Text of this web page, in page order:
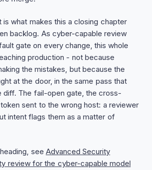
what makes this a closing chapter
backlog. As cyber-capable review
gate on every change, this whole
production - not because
the mistakes, but because the
at the door, in the same pass that
diff. The fail-open gate, the cross-
sent to the wrong host: a reviewer
intent flags them as a matter of
see Advanced Security
review for the cyber-capable model